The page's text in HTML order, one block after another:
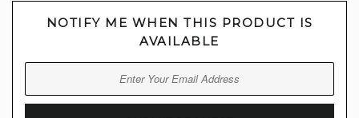
NOTIFY ME WHEN THIS PRODUCT IS
AVAILABLE